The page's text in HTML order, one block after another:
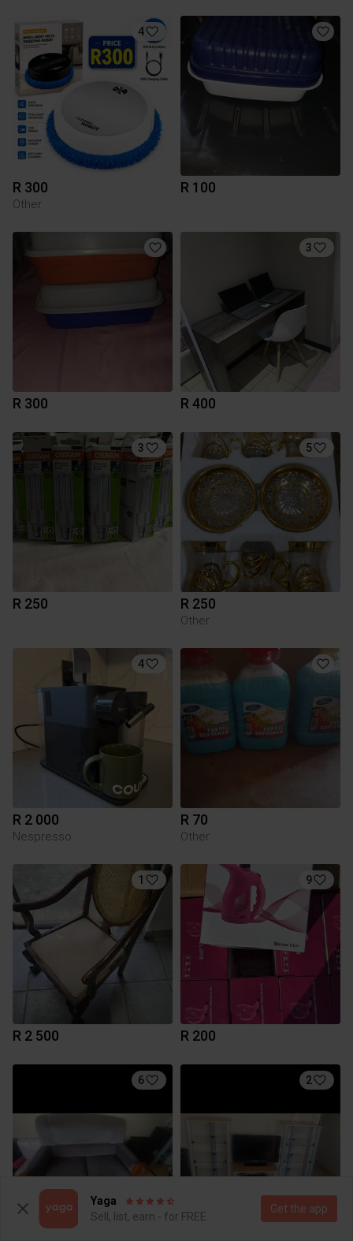
4
R 300
Other
R 100
R 300
3
R 400
3
R 250
5
R 250
Other
4
R 2 000
Nespresso
R 70
Other
1
R 2 500
9
R 200
6 2
Yaga
Sell, list, earn - for FREE
Get the app